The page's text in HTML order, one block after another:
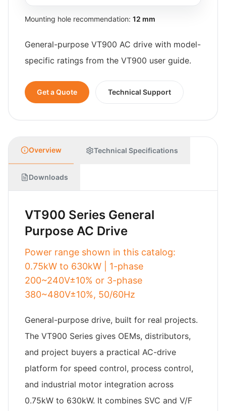
Mounting hole recommendation: 12 mm
General-purpose VT900 AC drive with model-
specific ratings from the VT900 user guide.
Get a Quote Technical Support
Overview Technical Specifications
Downloads
VT900 Series General
Purpose AC Drive
Power range shown in this catalog:
0.75kW to 630kW | 1-phase
200~240V±10% or 3-phase
380~480V±10%, 50/60Hz
General-purpose drive, built for real projects.
The VT900 Series gives OEMs, distributors,
and project buyers a practical AC-drive
platform for speed control, process control,
and industrial motor integration across
0.75kW to 630kW. It combines SVC and V/F